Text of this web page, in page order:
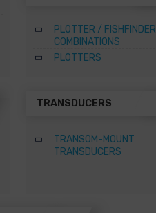
PLOTTER / FISHFINDER
COMBINATIONS
PLOTTERS
TRANSDUCERS
TRANSOM-MOUNT
TRANSDUCERS